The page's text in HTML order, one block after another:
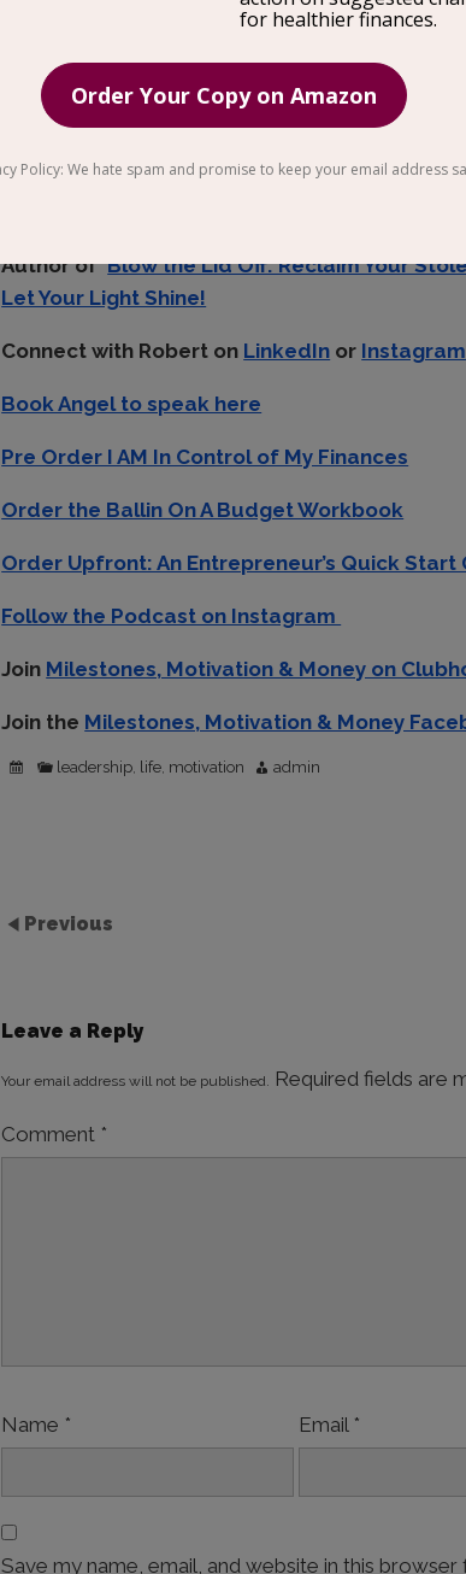
The saying goes ‘As we get older, we lose
, Author & Champion of
get out of our comfort zone and back in
Author ofBlow the Lid Off: Reclaim Your
Let Your Light Shine!
Connect with Robert on LinkedIn or Instagram
Book Angel to speak here
Pre Order I AM In Control of My Finances
Order the Ballin On A Budget Workbook
Order Upfront: An Entrepreneur’s Quick Start
Follow the Podcast on Instagram
Join Milestones, Motivation & Money on
Join the Milestones, Motivation & Money
leadership, life, motivation admin
Previous
Leave a Reply
Your email address will not be published. Required fields are
Comment *
Name * Email *
Save my name, email, and website in this